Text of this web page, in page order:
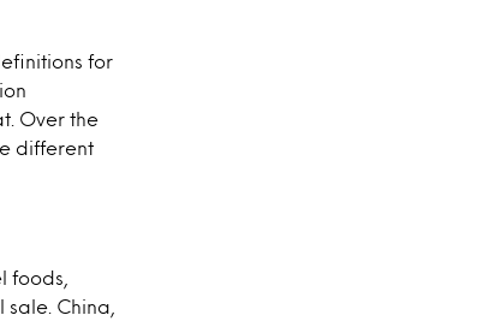
for
Over the
different
foods,
China,